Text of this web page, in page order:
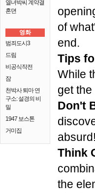
열녀박씨 계약결
혼뎐
영화
범죄도시3
드림
비공식작전
잠
천박사 퇴마 연
구소: 설경의 비
밀
1947 보스톤
거미집
of
end.
Tips
While
get
Don't
Think
the